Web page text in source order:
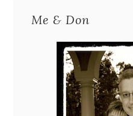
Me & Don